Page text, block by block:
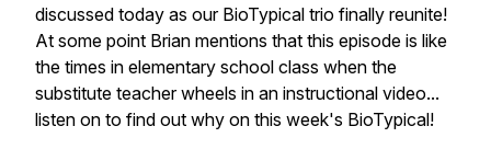
discussed today as our BioTypical trio finally reunite!
At some point Brian mentions that this episode is like
the times in elementary school class when the
substitute teacher wheels in an instructional video...
listen on to find out why on this week's BioTypical!